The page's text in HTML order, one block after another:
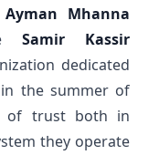
Ayman Mhanna
Samir Kassir
dedicated
the summer of
of trust both in
they operate